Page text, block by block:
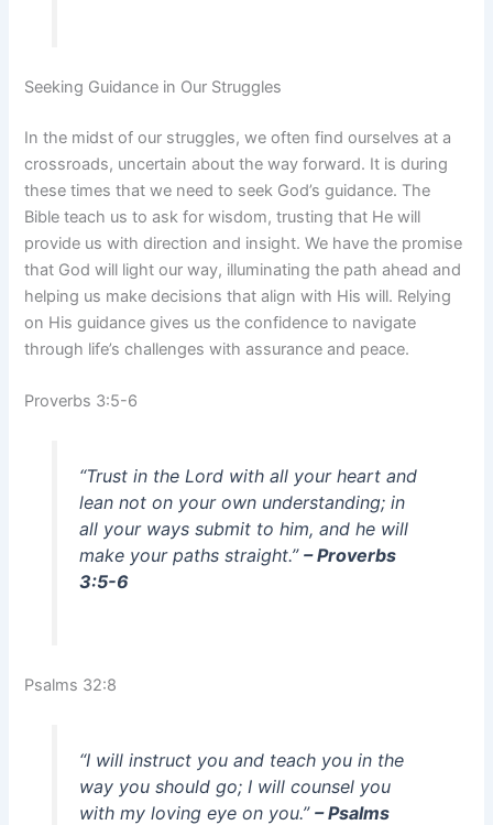
Seeking Guidance in Our Struggles
In the midst of our struggles, we often find ourselves at a
crossroads, uncertain about the way forward. It is during
these times that we need to seek God’s guidance. The
Bible teach us to ask for wisdom, trusting that He will
provide us with direction and insight. We have the promise
that God will light our way, illuminating the path ahead and
helping us make decisions that align with His will. Relying
on His guidance gives us the confidence to navigate
through life’s challenges with assurance and peace.
Proverbs 3:5-6
“Trust in the Lord with all your heart and
lean not on your own understanding; in
all your ways submit to him, and he will
make your paths straight.” – Proverbs
3:5-6
Psalms 32:8
“I will instruct you and teach you in the
way you should go; I will counsel you
with my loving eye on you.” – Psalms